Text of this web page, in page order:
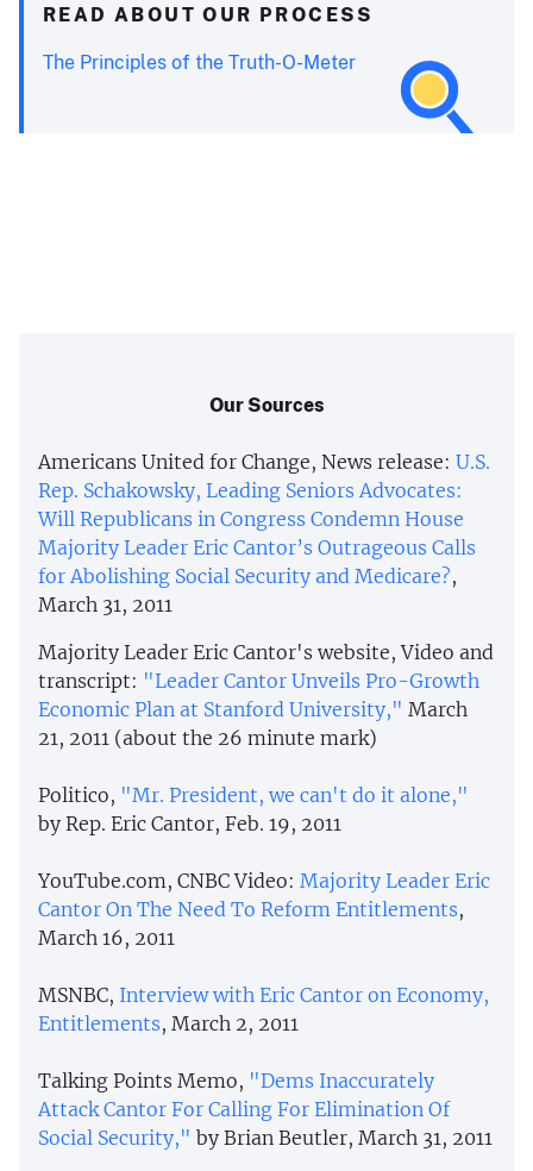
READ ABOUT OUR PROCESS
The Principles of the Truth-O-Meter
Our Sources
Americans United for Change, News release: U.S.
Rep. Schakowsky, Leading Seniors Advocates:
Will Republicans in Congress Condemn House
Majority Leader Eric Cantor’s Outrageous Calls
for Abolishing Social Security and Medicare?,
March 31, 2011
Majority Leader Eric Cantor's website, Video and
transcript: "Leader Cantor Unveils Pro-Growth
Economic Plan at Stanford University," March
21, 2011 (about the 26 minute mark)
Politico, "Mr. President, we can't do it alone,"
by Rep. Eric Cantor, Feb. 19, 2011
YouTube.com, CNBC Video: Majority Leader Eric
Cantor On The Need To Reform Entitlements,
March 16, 2011
MSNBC, Interview with Eric Cantor on Economy,
Entitlements, March 2, 2011
Talking Points Memo, "Dems Inaccurately
Attack Cantor For Calling For Elimination Of
Social Security," by Brian Beutler, March 31, 2011